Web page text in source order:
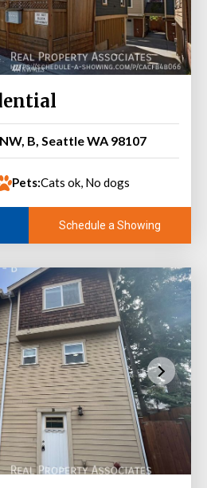
B, Seattle WA 98107
Pets:Cats ok, No dogs
Schedule a Showing